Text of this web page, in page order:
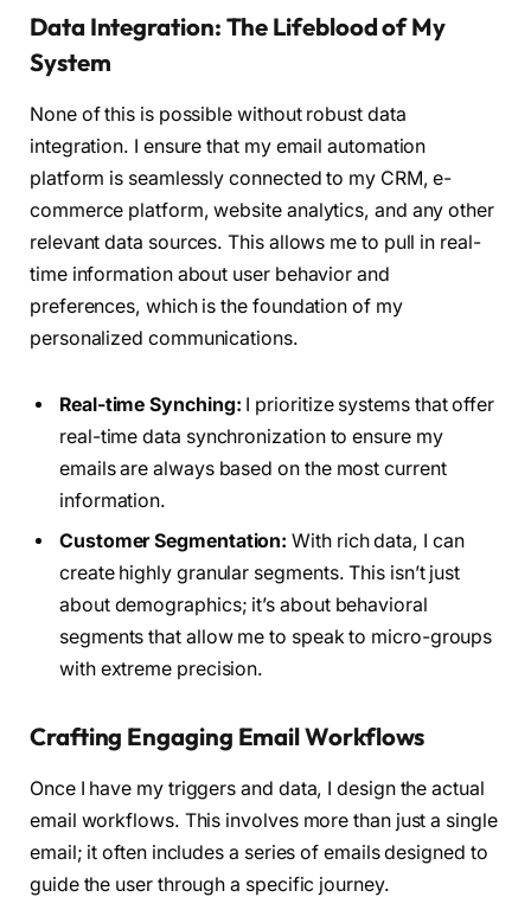
Data Integration: The Lifeblood of My
System
None of this is possible without robust data
integration. I ensure that my email automation
platform is seamlessly connected to my CRM, e-
commerce platform, website analytics, and any other
relevant data sources. This allows me to pull in real-
time information about user behavior and
preferences, which is the foundation of my
personalized communications.
Real-time Synching: I prioritize systems that offer
real-time data synchronization to ensure my
emails are always based on the most current
information.
Customer Segmentation: With rich data, I can
create highly granular segments. This isn’t just
about demographics; it’s about behavioral
segments that allow me to speak to micro-groups
with extreme precision.
Crafting Engaging Email Workflows
Once I have my triggers and data, I design the actual
email workflows. This involves more than just a single
email; it often includes a series of emails designed to
guide the user through a specific journey.